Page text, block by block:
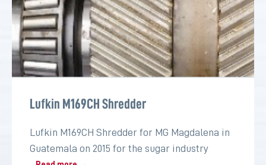
Lufkin M169CH Shredder
Lufkin M169CH Shredder for MG Magdalena in
Guatemala on 2015 for the sugar industry